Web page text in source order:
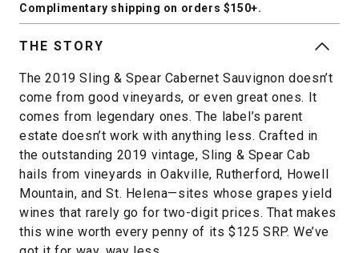
Complimentary shipping on orders $150+.
THE STORY
The 2019 Sling & Spear Cabernet Sauvignon doesn’t
come from good vineyards, or even great ones. It
comes from legendary ones. The label’s parent
estate doesn’t work with anything less. Crafted in
the outstanding 2019 vintage, Sling & Spear Cab
hails from vineyards in Oakville, Rutherford, Howell
Mountain, and St. Helena—sites whose grapes yield
wines that rarely go for two-digit prices. That makes
this wine worth every penny of its $125 SRP. We’ve